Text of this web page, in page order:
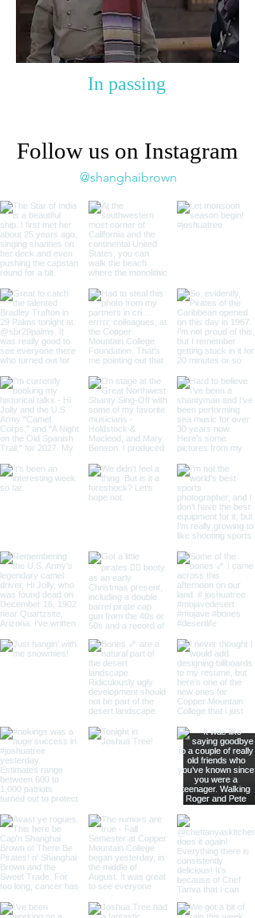
In passing
Follow us on Instagram
@shanghaibrown